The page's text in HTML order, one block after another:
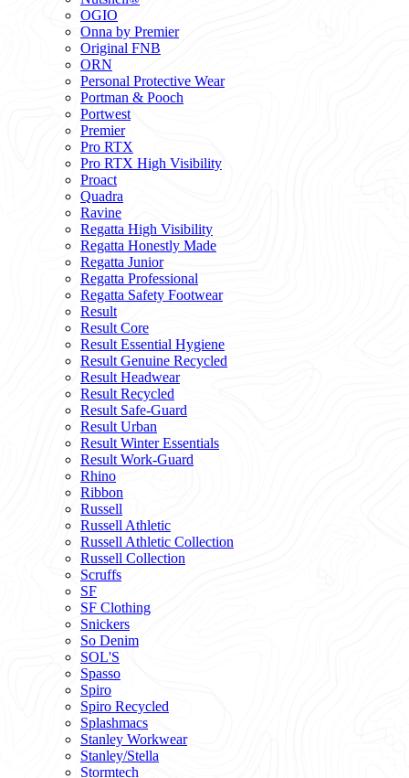
OGIO
Onna by Premier
Original FNB
ORN
Personal Protective Wear
Portman & Pooch
Portwest
Premier
Pro RTX
Pro RTX High Visibility
Proact
Quadra
Ravine
Regatta High Visibility
Regatta Honestly Made
Regatta Junior
Regatta Professional
Regatta Safety Footwear
Result
Result Core
Result Essential Hygiene
Result Genuine Recycled
Result Headwear
Result Recycled
Result Safe-Guard
Result Urban
Result Winter Essentials
Result Work-Guard
Rhino
Ribbon
Russell
Russell Athletic
Russell Athletic Collection
Russell Collection
Scruffs
SF
SF Clothing
Snickers
So Denim
SOL'S
Spasso
Spiro
Spiro Recycled
Splashmacs
Stanley Workwear
Stanley/Stella
Stormtech